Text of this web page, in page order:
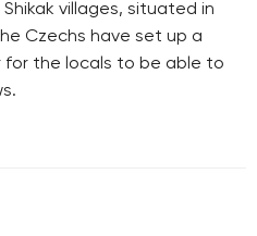
villages, situated in
Czechs have set up a
for the locals to be able to